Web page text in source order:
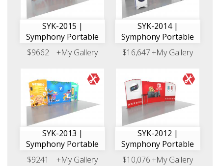
SYK-2015 |
Symphony Portable
$9662
+My Gallery
SYK-2014 |
Symphony Portable
$16,647+My Gallery
SYK-2013 |
Symphony Portable
$9241
+My Gallery
SYK-2012 |
Symphony Portable
$10,076+My Gallery